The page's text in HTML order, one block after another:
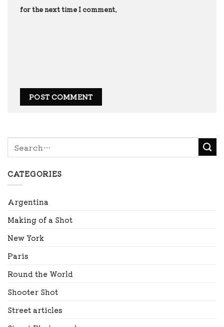
for the next time I comment.
CATEGORIES
Argentina
Making of a Shot
New York
Paris
Round the World
Shooter Shot
Street articles